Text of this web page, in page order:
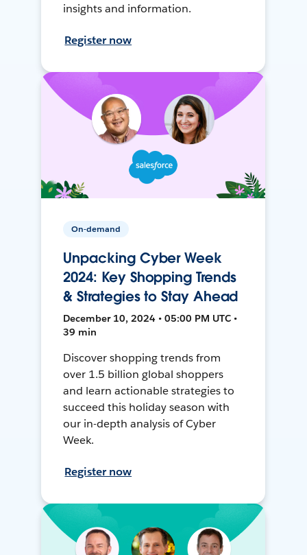
insights and information.
Register now
On-demand
Unpacking Cyber Week
2024: Key Shopping Trends
& Strategies to Stay Ahead
December 10, 2024 • 05:00 PM UTC •
39 min
Discover shopping trends from
over 1.5 billion global shoppers
and learn actionable strategies to
succeed this holiday season with
our in-depth analysis of Cyber
Week.
Register now